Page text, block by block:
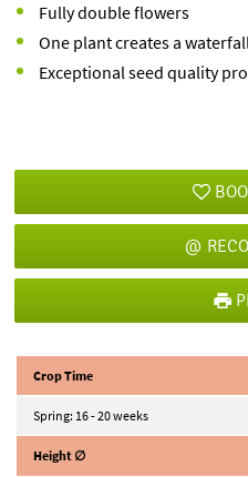
Fully double flowers
One plant creates a
Exceptional seed quality
Crop Time
Spring: 16 - 20 weeks
Height ∅